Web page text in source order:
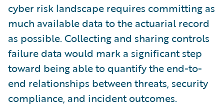
cyber risk landscape requires committing as
much available data to the actuarial record
as possible. Collecting and sharing controls
failure data would mark a significant step
toward being able to quantify the end-to-
end relationships between threats, security
compliance, and incident outcomes.